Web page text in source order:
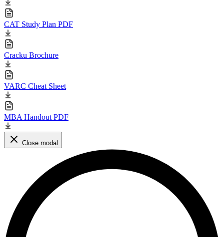
CAT Study Plan PDF
Cracku Brochure
VARC Cheat Sheet
MBA Handout PDF
Close modal